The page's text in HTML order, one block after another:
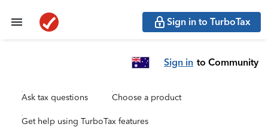
Sign in to TurboTax
Sign in to Community
Ask tax questions Choose a product
Get help using TurboTax features